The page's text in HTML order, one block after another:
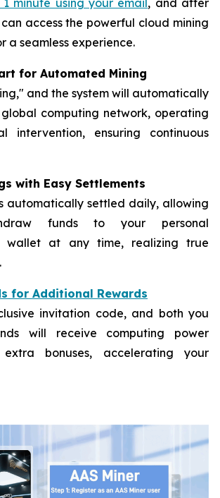
access the powerful cloud mining
a seamless experience.
for Automated Mining
and the system will automatically
computing network, operating
intervention, ensuring continuous
with Easy Settlements
automatically settled daily, allowing
funds to your personal
wallet at any time, realizing true
for Additional Rewards
invitation code, and both you
will receive computing power
bonuses, accelerating your